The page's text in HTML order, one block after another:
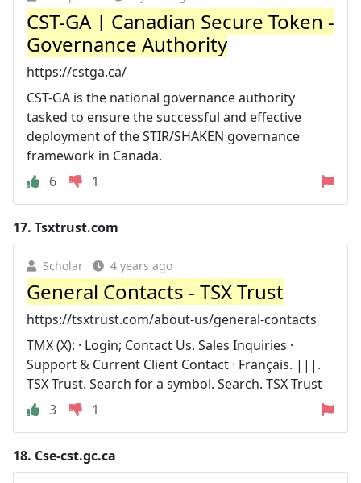
CST-GA | Canadian Secure Token -
Governance Authority‎
https://cstga.ca/
CST-GA is the national governance authority
tasked to ensure the successful and effective
deployment of the STIR/SHAKEN governance
framework in Canada.
6
1
17. Tsxtrust.com
Scholar 4 years ago
General Contacts - TSX Trust
https://tsxtrust.com/about-us/general-contacts
TMX (X): · Login; Contact Us. Sales Inquiries ·
Support & Current Client Contact · Français. |||.
TSX Trust. Search for a symbol. Search. TSX Trust
3
1
18. Cse-cst.gc.ca